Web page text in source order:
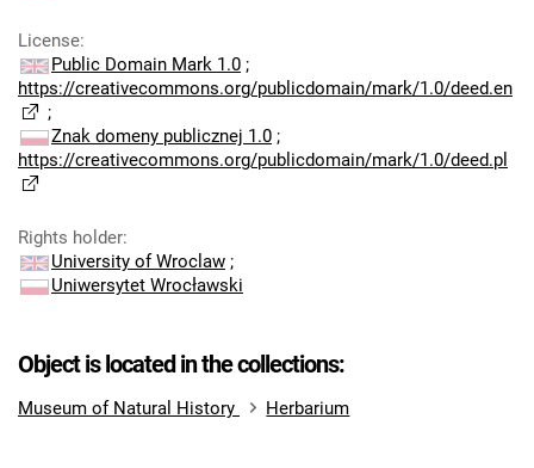
License:
Public Domain Mark 1.0 ;
https://creativecommons.org/publicdomain/mark/1.0/deed.en
;
Znak domeny publicznej 1.0 ;
https://creativecommons.org/publicdomain/mark/1.0/deed.pl
Rights holder:
University of Wroclaw ;
Uniwersytet Wrocławski
Object is located in the collections:
Museum of Natural History Herbarium